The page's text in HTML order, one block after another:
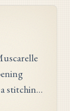
stitching